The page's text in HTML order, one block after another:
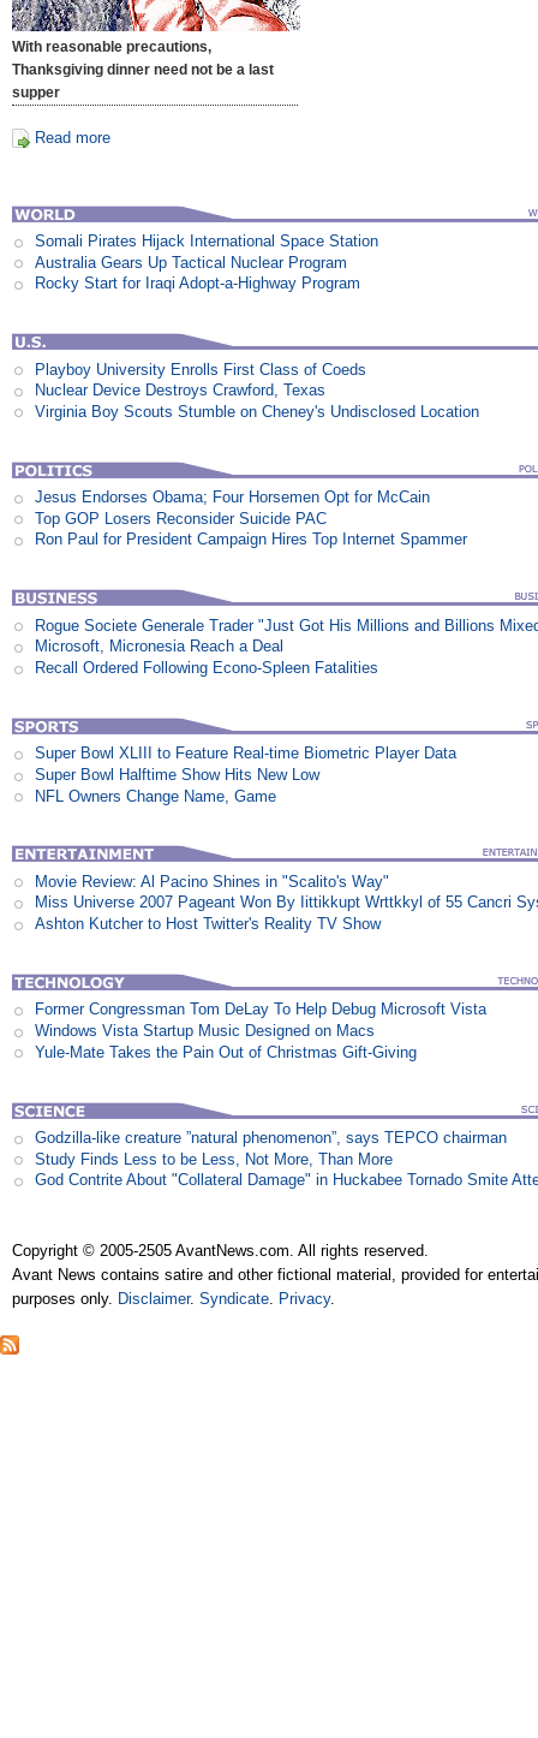
With reasonable precautions,
Thanksgiving dinner need not be a last
supper
Read more
Somali Pirates Hijack International Space Station
Australia Gears Up Tactical Nuclear Program
Rocky Start for Iraqi Adopt-a-Highway Program
Playboy University Enrolls First Class of Coeds
Nuclear Device Destroys Crawford, Texas
Virginia Boy Scouts Stumble on Cheney's Undisclosed Location
Jesus Endorses Obama; Four Horsemen Opt for McCain
Top GOP Losers Reconsider Suicide PAC
Ron Paul for President Campaign Hires Top Internet Spammer
Rogue Societe Generale Trader "Just Got His Millions and Billions
Microsoft, Micronesia Reach a Deal
Recall Ordered Following Econo-Spleen Fatalities
Super Bowl XLIII to Feature Real-time Biometric Player Data
Super Bowl Halftime Show Hits New Low
NFL Owners Change Name, Game
Movie Review: Al Pacino Shines in "Scalito's Way"
Miss Universe 2007 Pageant Won By Iittikkupt Wrttkkyl of 55 Cancri
Ashton Kutcher to Host Twitter's Reality TV Show
Former Congressman Tom DeLay To Help Debug Microsoft Vista
Windows Vista Startup Music Designed on Macs
Yule-Mate Takes the Pain Out of Christmas Gift-Giving
Godzilla-like creature ”natural phenomenon”, says TEPCO chairman
Study Finds Less to be Less, Not More, Than More
God Contrite About "Collateral Damage" in Huckabee Tornado Smite
Copyright © 2005-2505 AvantNews.com. All rights reserved.
Avant News contains satire and other fictional material, provided for
purposes only. Disclaimer.Syndicate. Privacy.